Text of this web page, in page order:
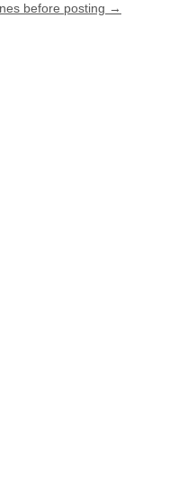
before posting →